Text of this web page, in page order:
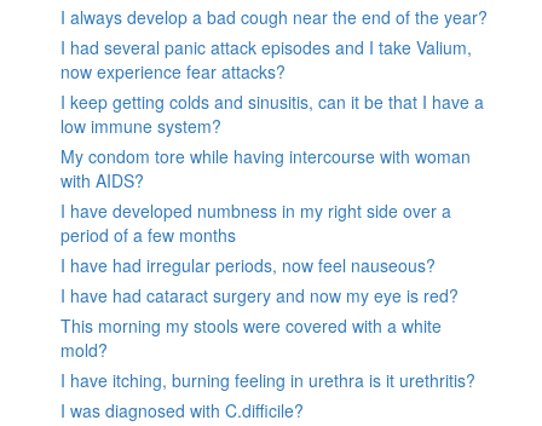
I always develop a bad cough near the end of the year?
I had several panic attack episodes and I take Valium,
now experience fear attacks?
I keep getting colds and sinusitis, can it be that I have a
low immune system?
My condom tore while having intercourse with woman
with AIDS?
I have developed numbness in my right side over a
period of a few months
I have had irregular periods, now feel nauseous?
I have had cataract surgery and now my eye is red?
This morning my stools were covered with a white
mold?
I have itching, burning feeling in urethra is it urethritis?
I was diagnosed with C.difficile?